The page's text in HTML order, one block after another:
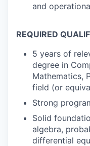
and
REQUIRED
5 years of
degree in
Mathematics,
field (or
Strong
Solid
algebra,
differential